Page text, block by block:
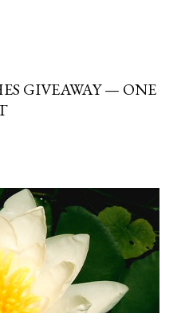
GIVEAWAY — ONE